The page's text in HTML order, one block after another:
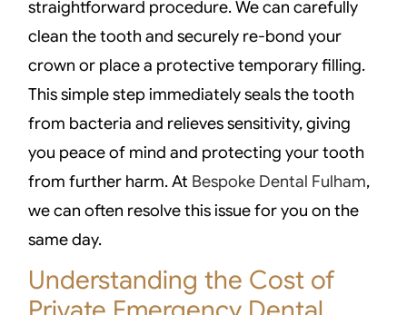
straightforward procedure. We can carefully
clean the tooth and securely re-bond your
crown or place a protective temporary filling.
This simple step immediately seals the tooth
from bacteria and relieves sensitivity, giving
you peace of mind and protecting your tooth
from further harm. At Bespoke Dental Fulham,
we can often resolve this issue for you on the
same day.
Understanding the Cost of